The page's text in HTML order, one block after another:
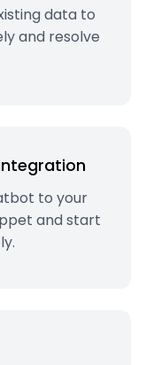
data to
and resolve
to your
and start